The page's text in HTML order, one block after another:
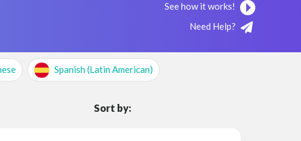
See how it works!
Need Help?
Spanish (Latin American)
Sort by: